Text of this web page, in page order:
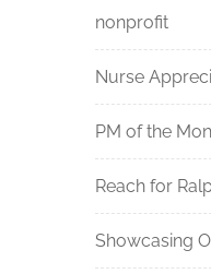
nonprofit
Nurse
PM of the
Reach for
Showcasing